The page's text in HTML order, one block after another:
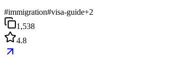
#immigration#visa-guide+2
1,538
4.8